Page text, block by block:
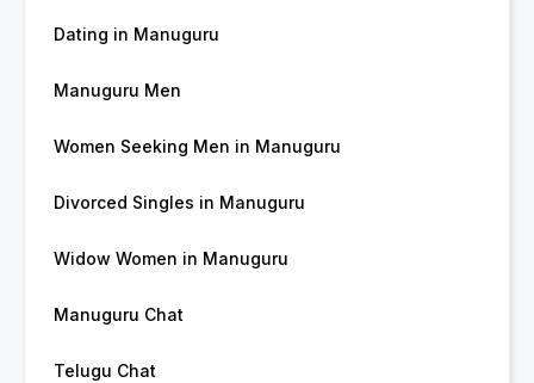
Dating in Manuguru
Manuguru Men
Women Seeking Men in Manuguru
Divorced Singles in Manuguru
Widow Women in Manuguru
Manuguru Chat
Telugu Chat